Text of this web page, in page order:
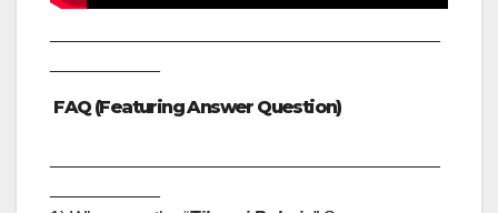
FAQ (Featuring Answer Question)